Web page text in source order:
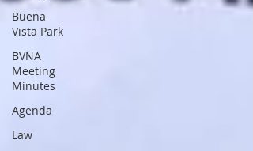
Buena
Vista Park
BVNA
Meeting
Minutes
Agenda
Law